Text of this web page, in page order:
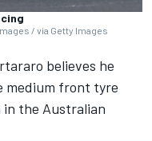
/ via Getty Images
believes he
medium front tyre
the Australian